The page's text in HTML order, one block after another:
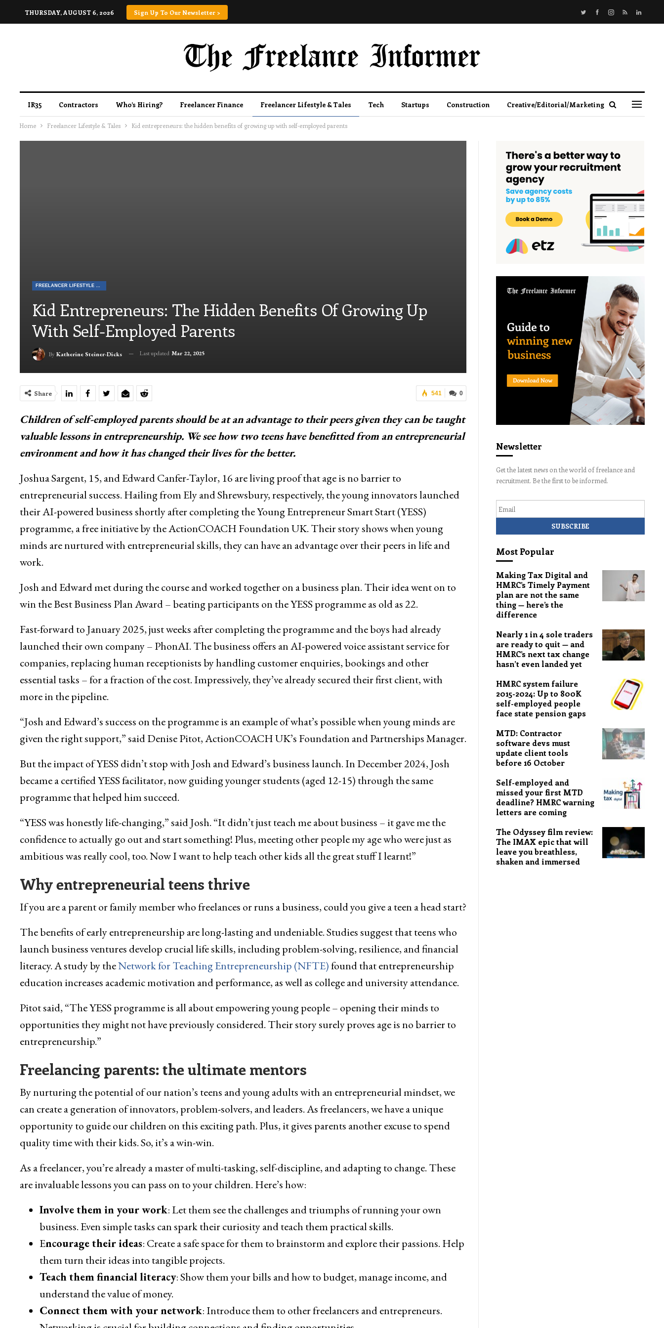
THURSDAY, AUGUST 6, 2026 Sign Up To Our Newsletter >
IR35 Contractors Who’s Hiring? Freelancer Finance Freelancer Lifestyle & Tales Tech Startups Construction Creative/Editorial/Marketing
Home Freelancer Lifestyle & Tales Kid entrepreneurs: the hidden benefits of growing up with self-employed parents
Kid Entrepreneurs: The Hidden Benefits Of Growing Up
With Self-Employed Parents
By Katherine Steiner-Dicks Last updated Mar 22, 2025
0
541
Share
Children of self-employed parents should be at an advantage to their peers given they can be taught
valuable lessons in entrepreneurship. We see how two teens have benefitted from an entrepreneurial
environment and how it has changed their lives for the better.
Joshua Sargent, 15, and Edward Canfer-Taylor, 16 are living proof that age is no barrier to
entrepreneurial success. Hailing from Ely and Shrewsbury, respectively, the young innovators launched
their AI-powered business shortly after completing the Young Entrepreneur Smart Start (YESS)
programme, a free initiative by the ActionCOACH Foundation UK. Their story shows when young
minds are nurtured with entrepreneurial skills, they can have an advantage over their peers in life and
work.
Josh and Edward met during the course and worked together on a business plan. Their idea went on to
win the Best Business Plan Award – beating participants on the YESS programme as old as 22.
Fast-forward to January 2025, just weeks after completing the programme and the boys had already
launched their own company – PhonAI. The business offers an AI-powered voice assistant service for
companies, replacing human receptionists by handling customer enquiries, bookings and other
essential tasks – for a fraction of the cost. Impressively, they’ve already secured their first client, with
more in the pipeline.
“Josh and Edward’s success on the programme is an example of what’s possible when young minds are
given the right support,” said Denise Pitot, ActionCOACH UK’s Foundation and Partnerships Manager.
But the impact of YESS didn’t stop with Josh and Edward’s business launch. In December 2024, Josh
became a certified YESS facilitator, now guiding younger students (aged 12-15) through the same
programme that helped him succeed.
“YESS was honestly life-changing,” said Josh. “It didn’t just teach me about business – it gave me the
confidence to actually go out and start something! Plus, meeting other people my age who were just as
ambitious was really cool, too. Now I want to help teach other kids all the great stuff I learnt!”
Why entrepreneurial teens thrive
If you are a parent or family member who freelances or runs a business, could you give a teen a head start?
The benefits of early entrepreneurship are long-lasting and undeniable. Studies suggest that teens who
launch business ventures develop crucial life skills, including problem-solving, resilience, and financial
literacy. A study by theNetwork for Teaching Entrepreneurship (NFTE)found that entrepreneurship
education increases academic motivation and performance, as well as college and university attendance.
Pitot said, “The YESS programme is all about empowering young people – opening their minds to
opportunities they might not have previously considered. Their story surely proves age is no barrier to
entrepreneurship.”
Freelancing parents: the ultimate mentors
By nurturing the potential of our nation’s teens and young adults with an entrepreneurial mindset, we
can create a generation of innovators, problem-solvers, and leaders. As freelancers, we have a unique
opportunity to guide our children on this exciting path. Plus, it gives parents another excuse to spend
quality time with their kids. So, it’s a win-win.
As a freelancer, you’re already a master of multi-tasking, self-discipline, and adapting to change. These
are invaluable lessons you can pass on to your children. Here’s how:
Involve them in your work: Let them see the challenges and triumphs of running your own
business. Even simple tasks can spark their curiosity and teach them practical skills.
Encourage their ideas: Create a safe space for them to brainstorm and explore their passions. Help
them turn their ideas into tangible projects.
Teach them financial literacy: Show them your bills and how to budget, manage income, and
understand the value of money.
Connect them with your network: Introduce them to other freelancers and entrepreneurs.
Newsletter
Get the latest news on the world of freelance and
recruitment. Be the first to be informed.
Most Popular
Making Tax Digital and
HMRC’s Timely Payment
plan are not the same
thing — here’s the
difference
Nearly 1 in 4 sole traders
are ready to quit — and
HMRC’s next tax change
hasn’t even landed yet
HMRC system failure
2015-2024: Up to 800K
self-employed people
face state pension gaps
MTD: Contractor
software devs must
update client tools
before 16 October
Self-employed and
missed your first MTD
deadline? HMRC warning
letters are coming
The Odyssey film review:
The IMAX epic that will
leave you breathless,
shaken and immersed